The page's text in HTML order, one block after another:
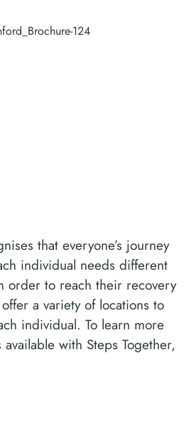
that everyone’s journey
individual needs different
order to reach their recovery
a variety of locations to
individual. To learn more
with Steps Together,